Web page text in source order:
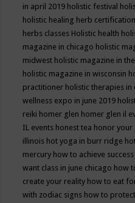
in april 2019 holistic festival
holistic healing herb
herbs classes Holistic health
magazine in chicago holistic
midwest holistic magazine in
holistic magazine in wisconsin
practitioner holistic therapies in
wellness expo in june 2019
reiki homer glen homer glen il
IL events honest tea honor your
illinois hot yoga in burr ridge
mercury how to achieve
want class in june chicago how
create your reality how to eat
with zodiac signs how to